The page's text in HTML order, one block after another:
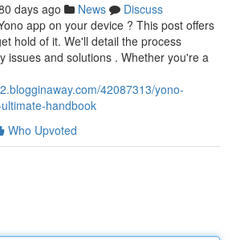
days ago News
Discuss
app on your device ? This post offers
hold of it. We'll detail the process
issues and solutions . Whether you're a
42087313/yono-
handbook
Who Upvoted